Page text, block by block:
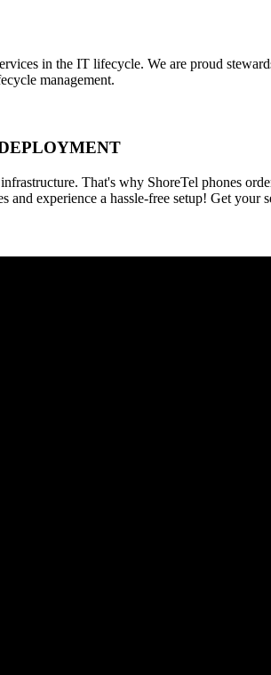
in the IT lifecycle. We are proud
management.
That's why ShoreTel phones
experience a hassle-free setup! Get